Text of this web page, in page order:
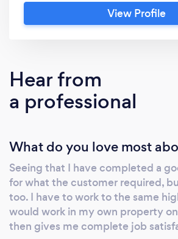
View Profile
Hear from
a professional
What do you love most
Seeing that I have completed a
for what the customer required,
too. I have to work to the same
would work in my own property
then gives me complete job